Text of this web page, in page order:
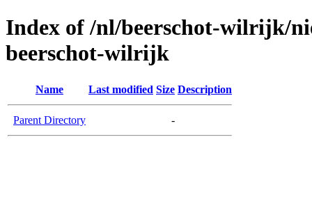
Index of /nl/beerschot-wilrijk/
beerschot-wilrijk
Name Last modified Size Description
Parent Directory -